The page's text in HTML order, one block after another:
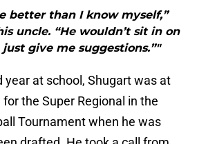
better than I know myself,”
uncle. “He wouldn’t sit in on
give me suggestions.”"
year at school, Shugart was at
the Super Regional in the
Tournament when he was